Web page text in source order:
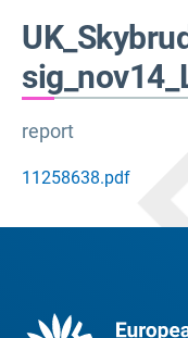
report
11258638.pdf